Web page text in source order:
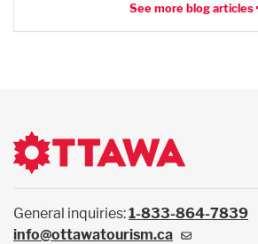
See more blog articles
General inquiries:1-833-864-7839
info@ottawatourism.ca